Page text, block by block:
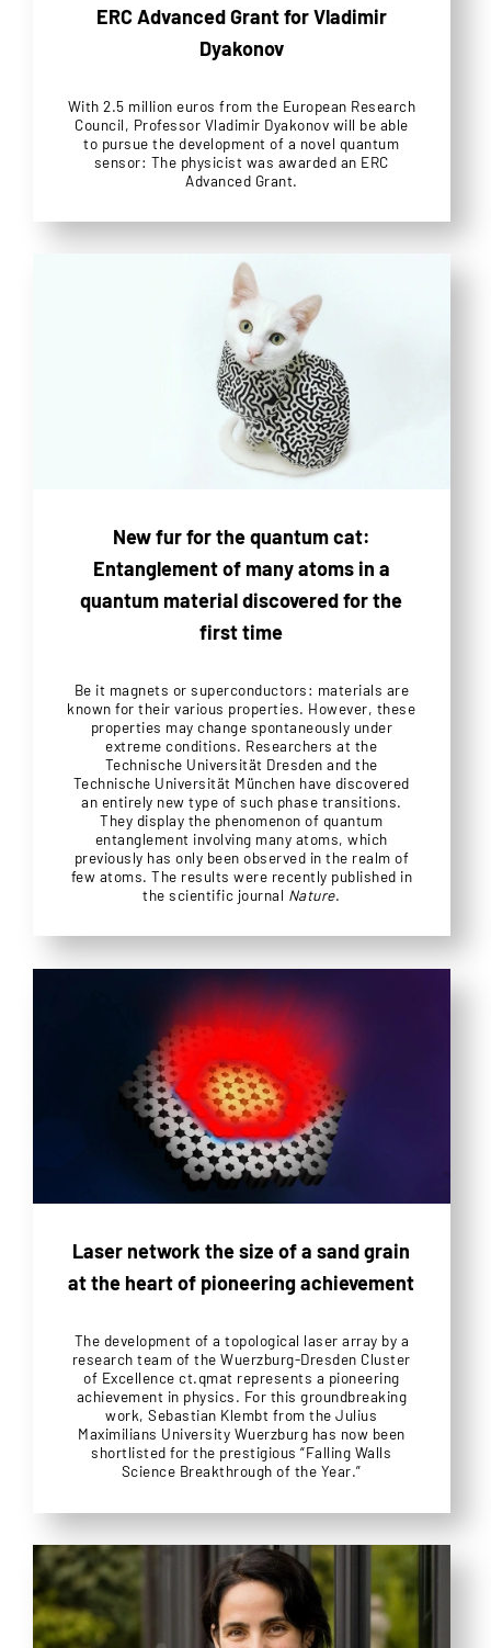
ERC Advanced Grant for Vladimir
Dyakonov
With 2.5 million euros from the European Research
Council, Professor Vladimir Dyakonov will be able
to pursue the development of a novel quantum
sensor: The physicist was awarded an ERC
Advanced Grant.
New fur for the quantum cat:
Entanglement of many atoms in a
quantum material discovered for the
first time
Be it magnets or superconductors: materials are
known for their various properties. However, these
properties may change spontaneously under
extreme conditions. Researchers at the
Technische Universität Dresden and the
Technische Universität München have discovered
an entirely new type of such phase transitions.
They display the phenomenon of quantum
entanglement involving many atoms, which
previously has only been observed in the realm of
few atoms. The results were recently published in
the scientific journal Nature.
Laser network the size of a sand grain
at the heart of pioneering achievement
The development of a topological laser array by a
research team of the Wuerzburg-Dresden Cluster
of Excellence ct.qmat represents a pioneering
achievement in physics. For this groundbreaking
work, Sebastian Klembt from the Julius
Maximilians University Wuerzburg has now been
shortlisted for the prestigious “Falling Walls
Science Breakthrough of the Year.”